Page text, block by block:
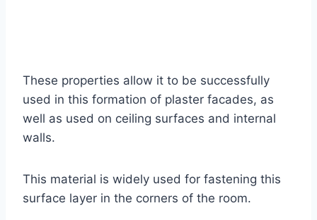
These properties allow it to be successfully
used in this formation of plaster facades, as
well as used on ceiling surfaces and internal
walls.
This material is widely used for fastening this
surface layer in the corners of the room.